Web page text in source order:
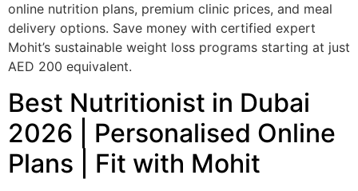
online nutrition plans, premium clinic prices, and meal
delivery options. Save money with certified expert
Mohit’s sustainable weight loss programs starting at just
AED 200 equivalent.
Best Nutritionist in Dubai
2026 | Personalised Online
Plans | Fit with Mohit